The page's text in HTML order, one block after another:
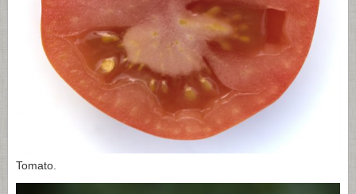
Tomato.